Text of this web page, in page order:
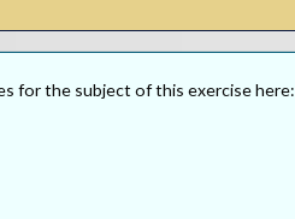
for the subject of this exercise here: